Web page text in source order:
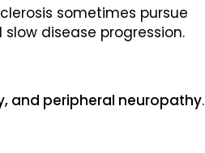
sometimes pursue
disease progression.
and peripheral neuropathy.